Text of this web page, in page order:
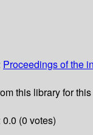
Proceedings of the
this library for
(0 votes)